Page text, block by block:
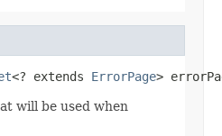
<? extends ErrorPage>
will be used when